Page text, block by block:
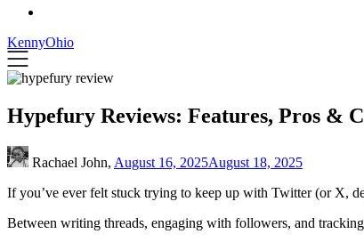
KennyOhio
Hypefury Reviews: Features, Pros &
Rachael John, August 16, 2025August 18, 2025
If you’ve ever felt stuck trying to keep up with Twitter (or X,
Between writing threads, engaging with followers, and